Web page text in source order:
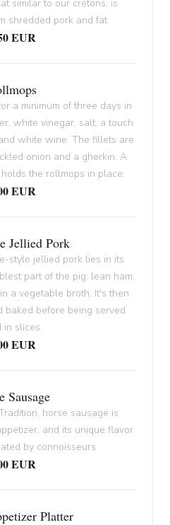
similar to our cretons, is
shredded pork and fat
EUR
a minimum of three days in
white vinegar, salt, a touch
white wine. The fillets are
onion and a gherkin. A
the rollmops in place.
EUR
Jellied Pork
style jellied pork lies in its
part of the pig: lean ham.
a vegetable broth. It's then
baked before being served
in slices.
EUR
Sausage
horse sausage is
and its unique flavor
by connoisseurs
EUR
Platter